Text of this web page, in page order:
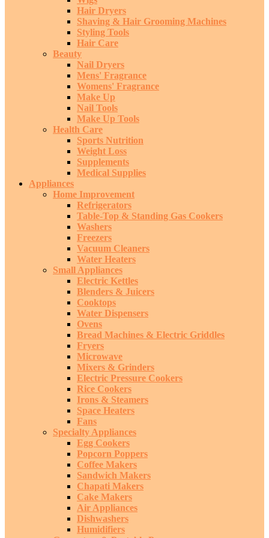
Hair Dryers
Shaving & Hair Grooming Machines
Styling Tools
Hair Care
Beauty
Nail Dryers
Mens' Fragrance
Womens' Fragrance
Make Up
Nail Tools
Make Up Tools
Health Care
Sports Nutrition
Weight Loss
Supplements
Medical Supplies
Appliances
Home Improvement
Refrigerators
Table-Top & Standing Gas Cookers
Washers
Freezers
Vacuum Cleaners
Water Heaters
Small Appliances
Electric Kettles
Blenders & Juicers
Cooktops
Water Dispensers
Ovens
Bread Machines & Electric Griddles
Fryers
Microwave
Mixers & Grinders
Electric Pressure Cookers
Rice Cookers
Irons & Steamers
Space Heaters
Fans
Specialty Appliances
Egg Cookers
Popcorn Poppers
Coffee Makers
Sandwich Makers
Chapati Makers
Cake Makers
Air Appliances
Dishwashers
Humidifiers